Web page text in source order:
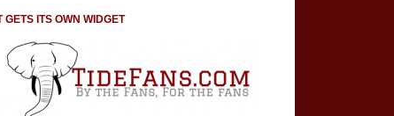
GETS ITS OWN WIDGET